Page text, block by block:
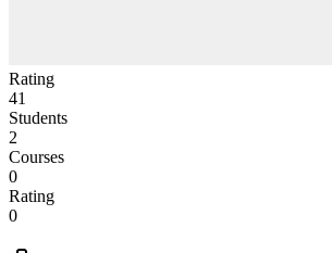
Rating
41
Students
2
Courses
0
Rating
0